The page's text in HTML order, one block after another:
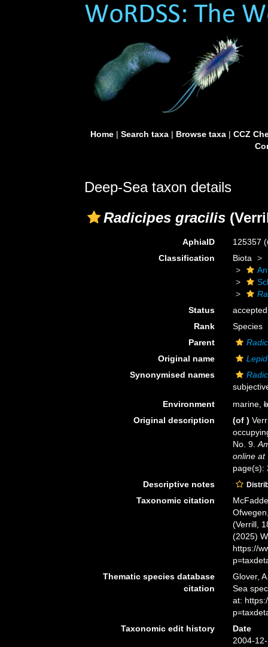
Home| Search taxa| Browse taxa| CCZ
Deep-Sea taxon details
Radicipes gracilis
AphiaID 125357
Classification
Biota
Status
accepted
Rank
Species
Parent
Original name
Synonymised names
Environment
marine,
Original description
(of )
No. 9.
online at
page(s):
Descriptive notes
Taxonomic citation
(Verrill,
(2025)
https://
Thematic species database
citation
Glover,
Sea
at:
Taxonomic edit history
Date
2004-